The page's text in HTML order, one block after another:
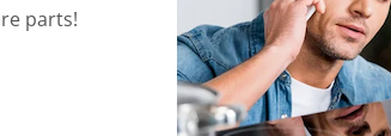
parts!